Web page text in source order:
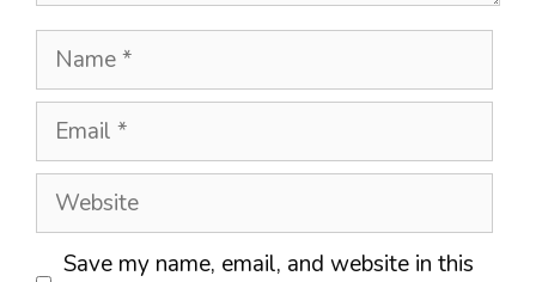
Name
Email
Website
Save my name, email, and website in this